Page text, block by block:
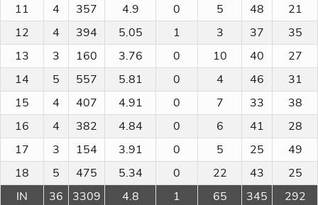
11
4 357 4.9 0 5 48
21
12
4 394 5.05 1 3 37
35
13
3 160 3.76 0 10 40
27
14
5 557 5.81 0 4 46
31
15
4 407 4.91 0 7 33
38
16
4 382 4.84 0 6 41
28
17
3 154 3.91 0 5 25
49
18
5 475 5.34 0 22 43
25
IN
36 3309 4.8 1 65 345
292